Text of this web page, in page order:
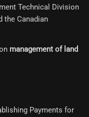
Technical Division
the Canadian
management of land
Payments for